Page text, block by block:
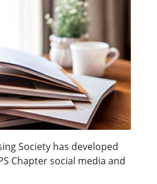
Society has developed
Chapter social media and